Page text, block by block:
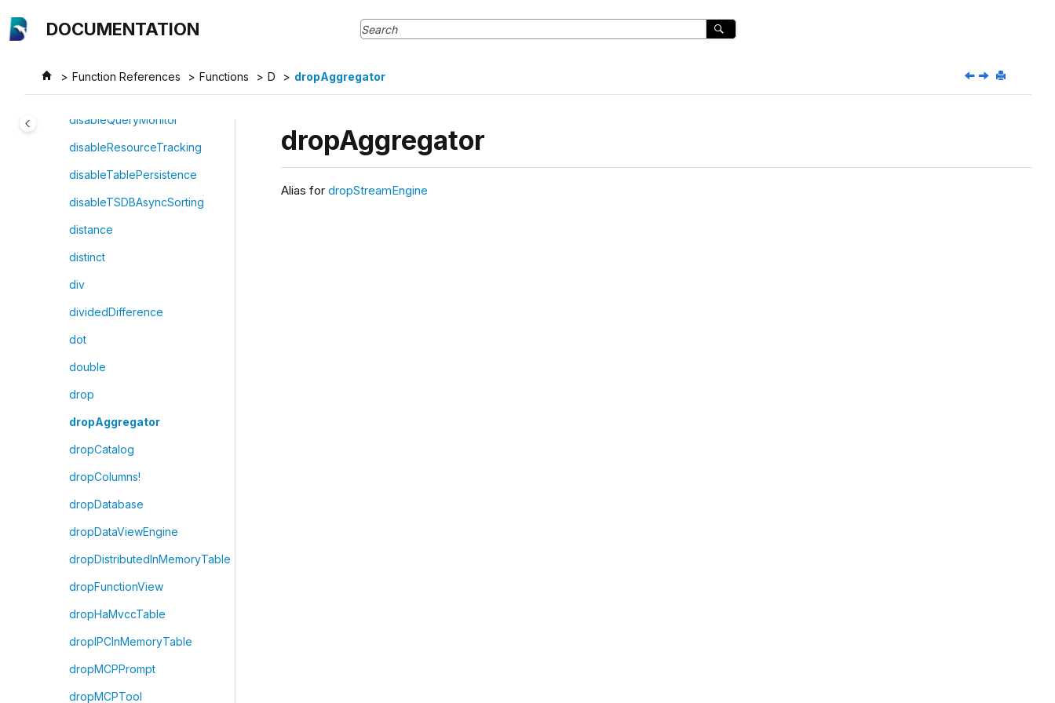
DOCUMENTATION
Function References Functions D dropAggregator
disableDynamicScriptOptimizati
on
disableQueryMonitor
disableResourceTracking
disableTablePersistence
disableTSDBAsyncSorting
distance
distinct
div
dividedDifference
dot
double
drop
dropAggregator
dropCatalog
dropColumns!
dropDatabase
dropDataViewEngine
dropDistributedInMemoryTable
dropFunctionView
dropHaMvccTable
dropIPCInMemoryTable
dropMCPPrompt
dropMCPTool
dropAggregator
Alias fordropStreamEngine